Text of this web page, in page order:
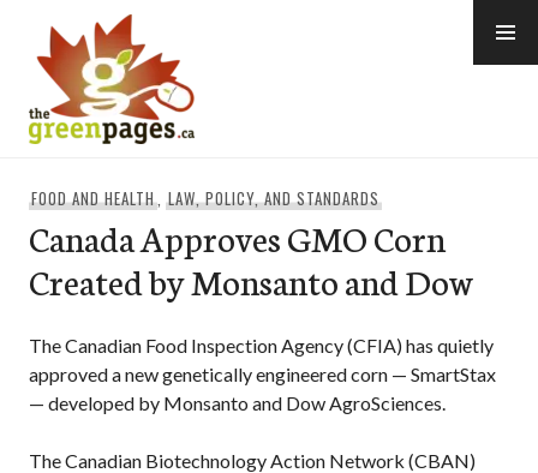
content
FOOD AND HEALTH,LAW, POLICY, AND STANDARDS
Canada Approves GMO Corn
Created by Monsanto and Dow
The Canadian Food Inspection Agency (CFIA) has quietly
approved a new genetically engineered corn — SmartStax
— developed by Monsanto and Dow AgroSciences.
The Canadian Biotechnology Action Network (CBAN)